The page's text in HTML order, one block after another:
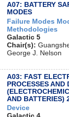
A07: BATTERY
MODES
Failure Modes
Methodologies
Galactic 5
Chair(s):
George J. Nelson
A03: FAST
PROCESSES AND
AND BATTERIES)
Device